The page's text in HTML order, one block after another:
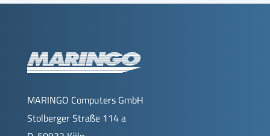
MARINGO Computers GmbH
Stolberger Straße 114 a